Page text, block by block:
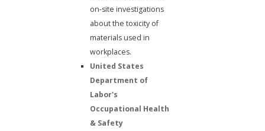
on-site investigations
about the toxicity of
materials used in
workplaces.
United States
Department of
Labor's
Occupational Health
& Safety